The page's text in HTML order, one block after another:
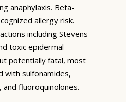
anaphylaxis. Beta-
allergy risk.
including Stevens-
toxic epidermal
potentially fatal, most
with sulfonamides,
fluoroquinolones.